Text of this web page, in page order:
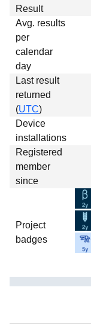
Result
Avg. results
per
calendar
day
Last result
returned
(UTC)
Device
installations
Registered
member
since
Project
badges